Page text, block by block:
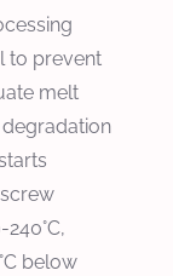
to prevent
melt
below